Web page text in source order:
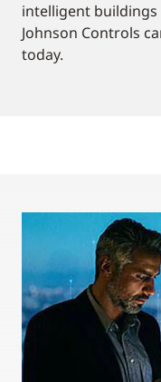
intelligent buildings
Johnson Controls
today.